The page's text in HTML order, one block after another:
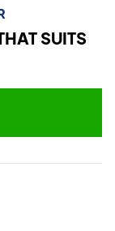
SUITS